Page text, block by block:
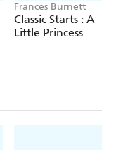
Frances Burnett
Classic Starts : A
Little Princess